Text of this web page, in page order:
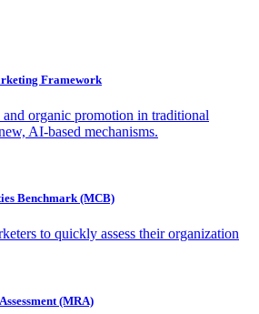
Framework
organic promotion in traditional
AI-based mechanisms.
Benchmark (MCB)
to quickly assess their organization
(MRA)